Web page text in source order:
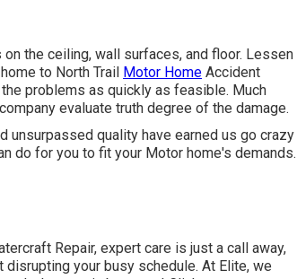
the ceiling, wall surfaces, and floor. Lessen
to North Trail Motor Home Accident
problems as quickly as feasible. Much
evaluate truth degree of the damage.
unsurpassed quality have earned us go crazy
do for you to fit your Motor home's demands.
Repair, expert care is just a call away,
your busy schedule. At Elite, we